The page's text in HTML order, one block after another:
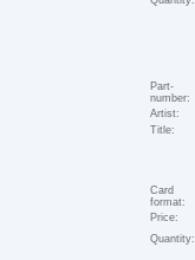
Part-
number:
Artist:
Title:
Card
format:
Price:
Quantity: